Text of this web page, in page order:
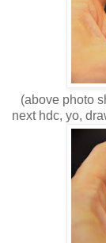
(above photo
next hdc, yo,